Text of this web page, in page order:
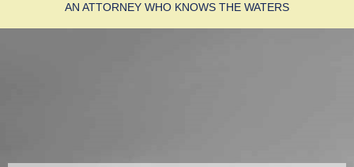
AN ATTORNEY WHO KNOWS THE WATERS